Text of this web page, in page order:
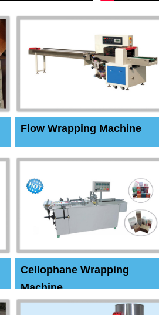
Flow Wrapping Machine
Cellophane Wrapping
Machine